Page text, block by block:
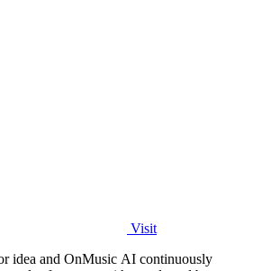
Visit
idea and OnMusic AI continuously